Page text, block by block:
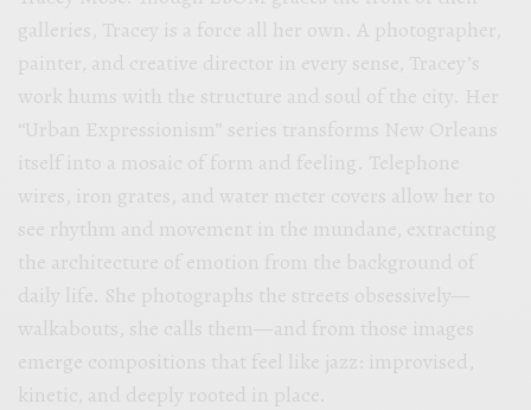
galleries, Tracey is a force all her own. A photographer,
painter, and creative director in every sense, Tracey’s
work hums with the structure and soul of the city. Her
“Urban Expressionism” series transforms New Orleans
itself into a mosaic of form and feeling. Telephone
wires, iron grates, and water meter covers allow her to
see rhythm and movement in the mundane, extracting
the architecture of emotion from the background of
daily life. She photographs the streets obsessively—
walkabouts, she calls them—and from those images
emerge compositions that feel like jazz: improvised,
kinetic, and deeply rooted in place.